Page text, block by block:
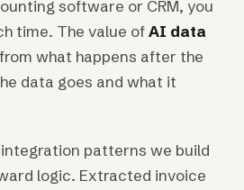
software or CRM, you
time. The value ofAI data
what happens after the
data goes and what it
patterns we build
logic. Extracted invoice